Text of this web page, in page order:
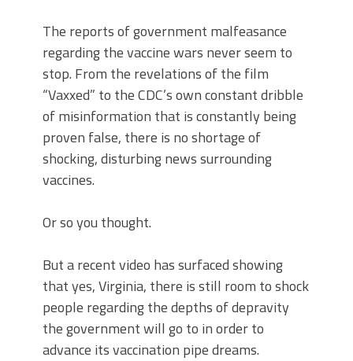
The reports of government malfeasance
regarding the vaccine wars never seem to
stop. From the revelations of the film
“Vaxxed” to the CDC’s own constant dribble
of misinformation that is constantly being
proven false, there is no shortage of
shocking, disturbing news surrounding
vaccines.
Or so you thought.
But a recent video has surfaced showing
that yes, Virginia, there is still room to shock
people regarding the depths of depravity
the government will go to in order to
advance its vaccination pipe dreams.